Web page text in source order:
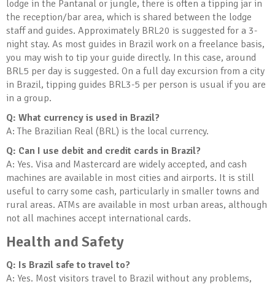
lodge in the Pantanal or jungle, there is often a tipping jar in
the reception/bar area, which is shared between the lodge
staff and guides. Approximately BRL20 is suggested for a 3-
night stay. As most guides in Brazil work on a freelance basis,
you may wish to tip your guide directly. In this case, around
BRL5 per day is suggested. On a full day excursion from a city
in Brazil, tipping guides BRL3-5 per person is usual if you are
in a group.
Q: What currency is used in Brazil?
A: The Brazilian Real (BRL) is the local currency.
Q: Can I use debit and credit cards in Brazil?
A: Yes. Visa and Mastercard are widely accepted, and cash
machines are available in most cities and airports. It is still
useful to carry some cash, particularly in smaller towns and
rural areas. ATMs are available in most urban areas, although
not all machines accept international cards.
Health and Safety
Q: Is Brazil safe to travel to?
A: Yes. Most visitors travel to Brazil without any problems,